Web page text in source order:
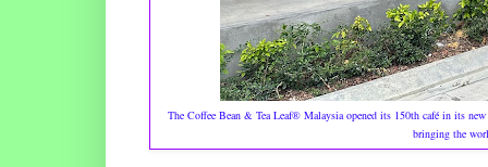
The Coffee Bean & Tea Leaf® Malaysia opened its 150th café in its
bringing the